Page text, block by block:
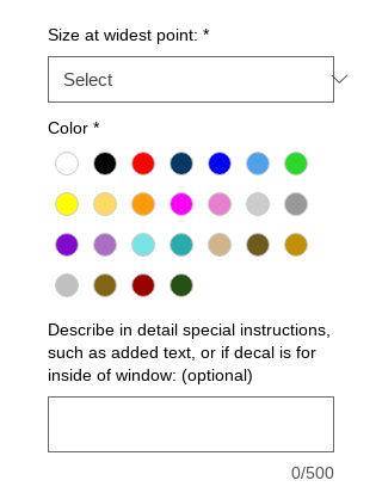
Size at widest point: *
Color *
Describe in detail special instructions,
such as added text, or if decal is for
inside of window: (optional)
0/500